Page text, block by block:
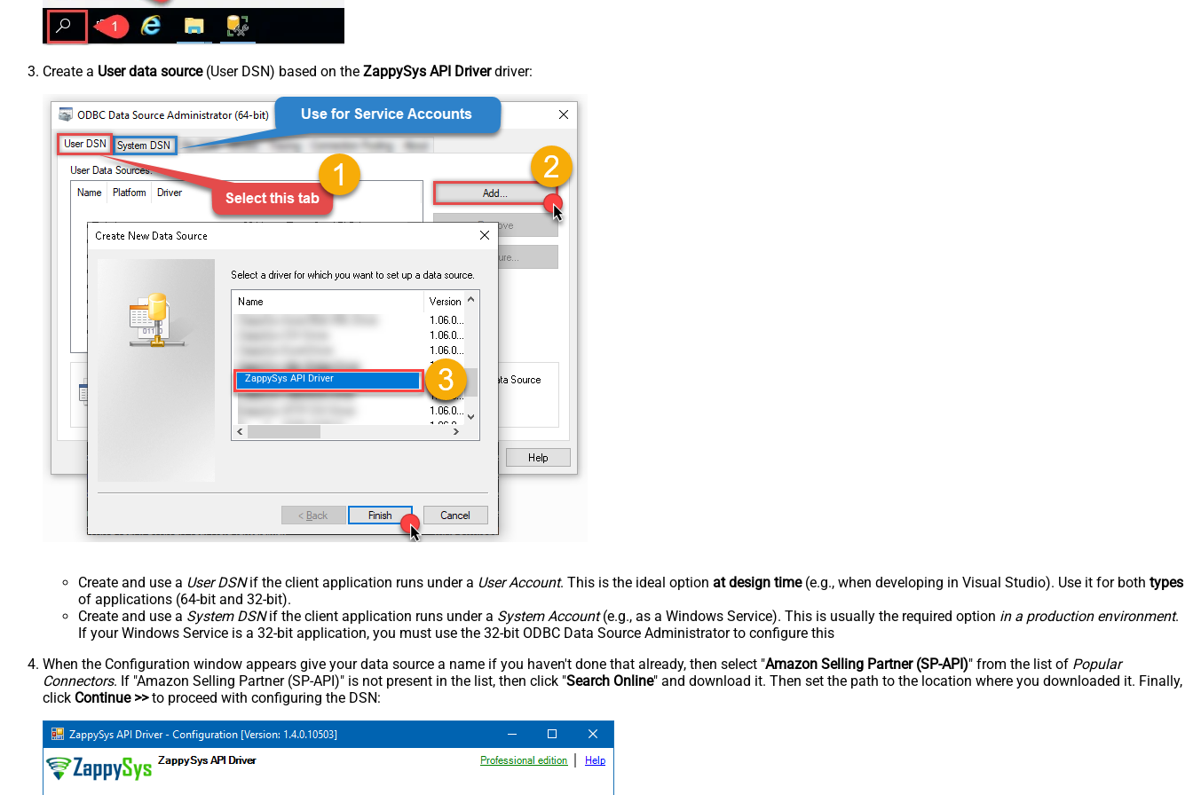
Create a User data source(User DSN) based on the ZappySys API Driverdriver:
ZappySys API Driver
Create and use a User DSNif the client application runs under a User Account. This is the ideal option at design time(e.g., when developing in Visual Studio). Use it for both types
of applications (64-bit and 32-bit).
Create and use a System DSNif the client application runs under a System Account(e.g., as a Windows Service). This is usually the required option in a production environment.
If your Windows Service is a 32-bit application, you must use the 32-bit ODBC Data Source Administrator to configure this
When the Configuration window appears give your data source a name if you haven't done that already, then select "Amazon Selling Partner (SP-API)" from the list of Popular
Connectors. If "Amazon Selling Partner (SP-API)" is not present in the list, then click "Search Online" and download it. Then set the path to the location where you downloaded it. Finally,
click Continue >>to proceed with configuring the DSN: